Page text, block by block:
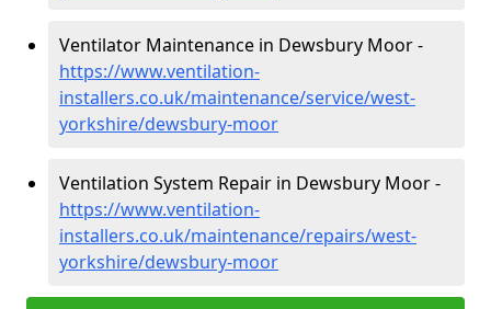
Ventilator Maintenance in Dewsbury Moor -
https://www.ventilation-
installers.co.uk/maintenance/service/west-
yorkshire/dewsbury-moor
Ventilation System Repair in Dewsbury Moor -
https://www.ventilation-
installers.co.uk/maintenance/repairs/west-
yorkshire/dewsbury-moor